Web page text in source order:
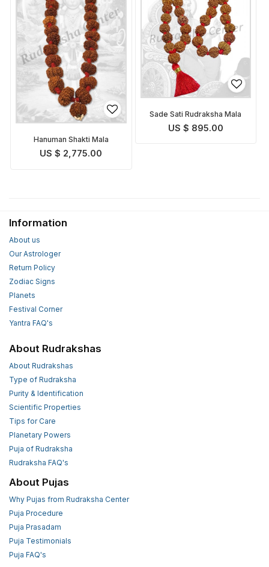
Hanuman Shakti Mala
US $ 2,775.00
Sade Sati Rudraksha Mala
US $ 895.00
Information
About us
Our Astrologer
Return Policy
Zodiac Signs
Planets
Festival Corner
Yantra FAQ's
About Rudrakshas
About Rudrakshas
Type of Rudraksha
Purity & Identification
Scientific Properties
Tips for Care
Planetary Powers
Puja of Rudraksha
Rudraksha FAQ's
About Pujas
Why Pujas from Rudraksha Center
Puja Procedure
Puja Prasadam
Puja Testimonials
Puja FAQ's